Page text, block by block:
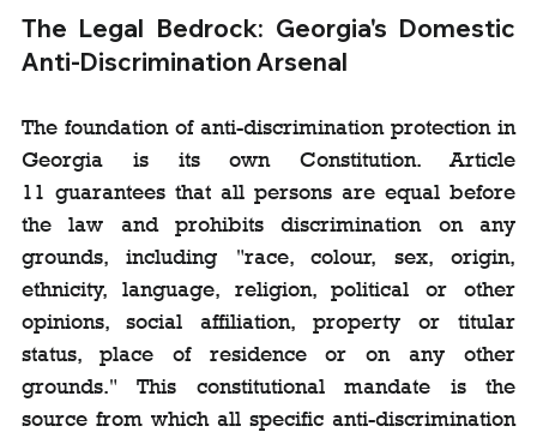
The Legal Bedrock: Georgia's Domestic
Anti-Discrimination Arsenal
The foundation of anti-discrimination protection in
Georgia is its own Constitution. Article
11 guarantees that all persons are equal before
the law and prohibits discrimination on any
grounds, including "race, colour, sex, origin,
ethnicity, language, religion, political or other
opinions, social affiliation, property or titular
status, place of residence or on any other
grounds." This constitutional mandate is the
source from which all specific anti-discrimination